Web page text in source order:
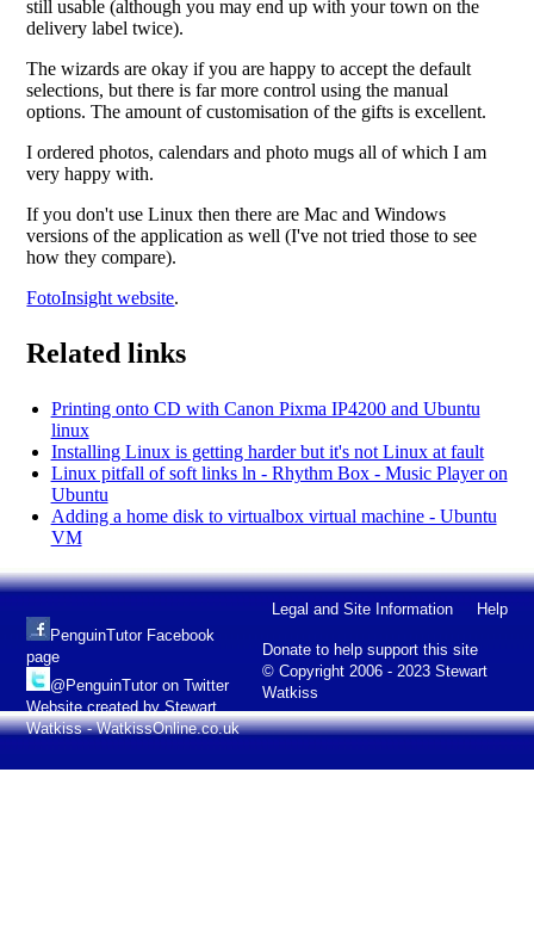
still usable (although you may end up with your town on the
delivery label twice).
The wizards are okay if you are happy to accept the default
selections, but there is far more control using the manual
options. The amount of customisation of the gifts is excellent.
I ordered photos, calendars and photo mugs all of which I am
very happy with.
If you don't use Linux then there are Mac and Windows
versions of the application as well (I've not tried those to see
how they compare).
FotoInsight website.
Related links
Printing onto CD with Canon Pixma IP4200 and Ubuntu
linux
Installing Linux is getting harder but it's not Linux at fault
Linux pitfall of soft links ln - Rhythm Box - Music Player on
Ubuntu
Adding a home disk to virtualbox virtual machine - Ubuntu
VM
Legal and Site Information Help
Donate to help support this site
© Copyright 2006 - 2023 Stewart
Watkiss
PenguinTutor Facebook
page
@PenguinTutor on Twitter
Website created by Stewart
Watkiss - WatkissOnline.co.uk